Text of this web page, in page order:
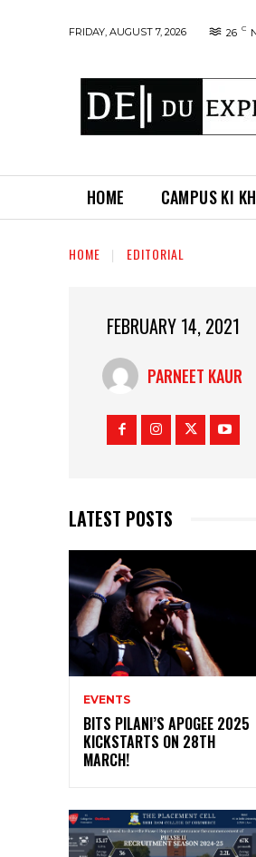
FRIDAY, AUGUST 7, 2026 26 C
HOME CAMPUS KI
HOME EDITORIAL
FEBRUARY 14, 2021
PARNEET KAUR
LATEST POSTS
EVENTS
BITS PILANI’S APOGEE 2025
KICKSTARTS ON 28TH
MARCH!